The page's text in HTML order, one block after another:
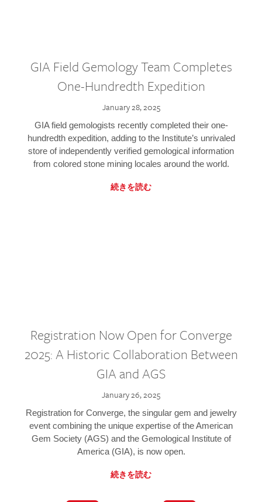
GIA Field Gemology Team Completes
One-Hundredth Expedition
January 28, 2025
GIA field gemologists recently completed their one-
hundredth expedition, adding to the Institute’s unrivaled
store of independently verified gemological information
from colored stone mining locales around the world.
続きを読む
Registration Now Open for Converge
2025: A Historic Collaboration Between
GIA and AGS
January 26, 2025
Registration for Converge, the singular gem and jewelry
event combining the unique expertise of the American
Gem Society (AGS) and the Gemological Institute of
America (GIA), is now open.
続きを読む